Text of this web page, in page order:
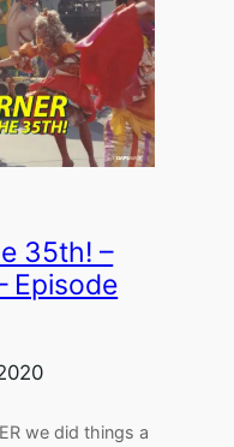
35th! –
Episode
we did things a